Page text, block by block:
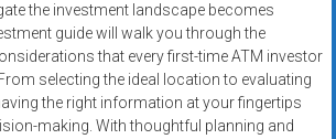
the investment landscape becomes
guide will walk you through the
that every first-time ATM investor
selecting the ideal location to evaluating
the right information at your fingertips
making. With thoughtful planning and